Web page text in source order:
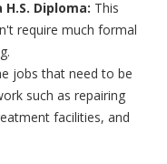
Diploma: This
require much formal
jobs that need to be
such as repairing
facilities, and